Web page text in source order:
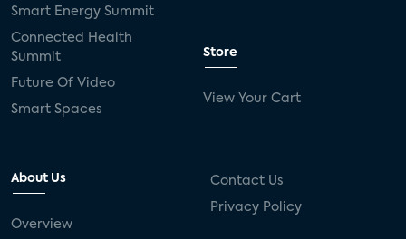
Smart Energy Summit
Connected Health
Summit
Future Of Video
Smart Spaces
Store
View Your Cart
About Us
Overview
Contact Us
Privacy Policy